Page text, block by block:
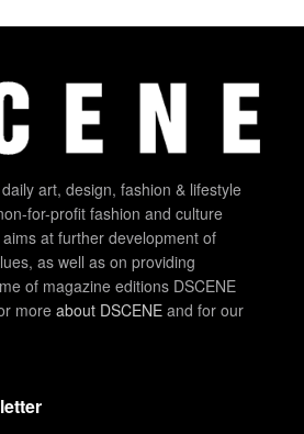
art, design, fashion & lifestyle
for-profit fashion and culture
at further development of
as well as on providing
of magazine editions DSCENE
more about DSCENE and for our